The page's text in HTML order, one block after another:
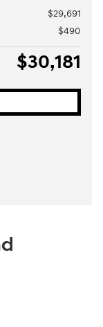
$29,691
$490
$30,181